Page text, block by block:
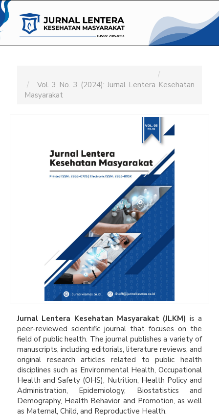
Navigation
Main
Content
Sidebar
Vol. 3 No. 3 (2024): Jurnal Lentera Kesehatan
Masyarakat
Jurnal Lentera Kesehatan Masyarakat (JLKM) is a
peer-reviewed scientific journal that focuses on the
field of public health. The journal publishes a variety of
manuscripts, including editorials, literature reviews, and
original research articles related to public health
disciplines such as Environmental Health, Occupational
Health and Safety (OHS), Nutrition, Health Policy and
Administration, Epidemiology, Biostatistics and
Demography, Health Behavior and Promotion, as well
as Maternal, Child, and Reproductive Health.